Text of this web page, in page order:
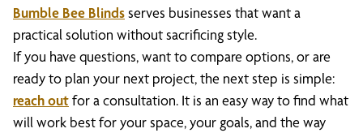
Bumble Bee Blindsserves businesses that want a
practical solution without sacrificing style.
If you have questions, want to compare options, or are
ready to plan your next project, the next step is simple:
reach outfor a consultation. It is an easy way to find what
will work best for your space, your goals, and the way